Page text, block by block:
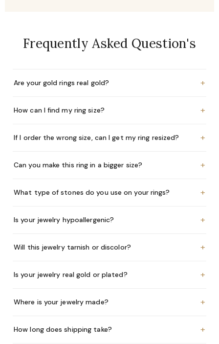
Frequently Asked Question's
Are your gold rings real gold? +
How can I find my ring size? +
If I order the wrong size, can I get my ring resized? +
Can you make this ring in a bigger size? +
What type of stones do you use on your rings? +
Is your jewelry hypoallergenic? +
Will this jewelry tarnish or discolor? +
Is your jewelry real gold or plated? +
Where is your jewelry made? +
How long does shipping take? +